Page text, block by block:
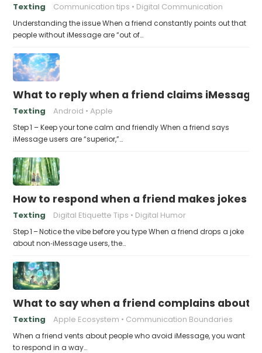
Texting Communication tips Digital Communication
Understanding the issue When a friend constantly points out that
people without iMessage are “out of…
What to reply when a friend claims iMessage
Texting Android Apple
Step 1 – Keep your tone calm and friendly When a friend says
iMessage users are “superior,”…
How to respond when a friend makes jokes
Texting Digital Etiquette Tips Digital Humor
Step 1 – Notice the vibe before you type When a friend drops a joke
about non‑iMessage users, the…
What to say when a friend complains about
Texting Apple Ecosystem Communication Boundaries
When a friend vents about people who avoid iMessage, you want
to respond in a way…